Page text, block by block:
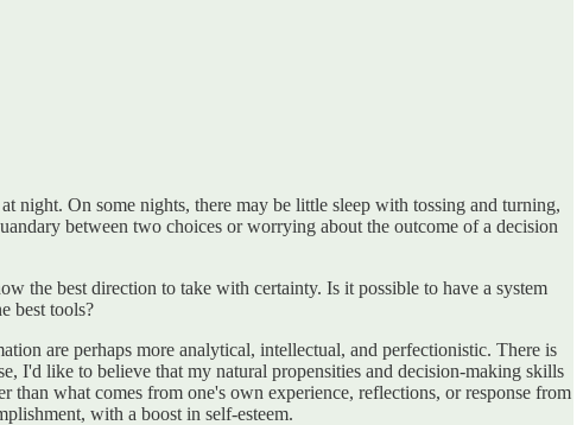
night. On some nights, there may be little sleep with tossing and turning,
between two choices or worrying about the outcome of a decision
the best direction to take with certainty. Is it possible to have a system
best tools?
are perhaps more analytical, intellectual, and perfectionistic. There is
I'd like to believe that my natural propensities and decision-making skills
what comes from one's own experience, reflections, or response from
with a boost in self-esteem.